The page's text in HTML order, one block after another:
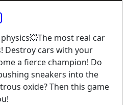
most real car
Destroy cars with your
a fierce champion! Do
sneakers into the
oxide? Then this game